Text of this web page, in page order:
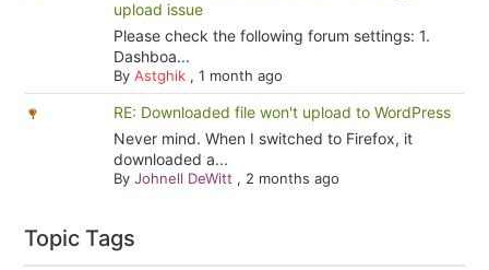
upload issue
Please check the following forum settings: 1.
Dashboa...
By Astghik, 1 month ago
RE: Downloaded file won't upload to WordPress
Never mind. When I switched to Firefox, it
downloaded a...
By Johnell DeWitt , 2 months ago
Topic Tags